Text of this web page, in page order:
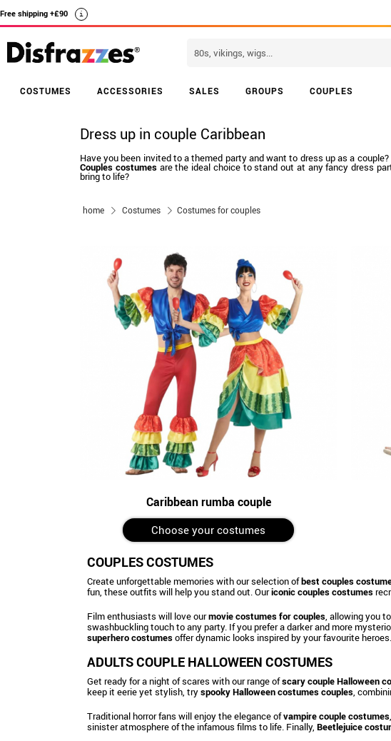
Free shipping +£90 i
COSTUMES ACCESSORIES SALES GROUPS COUPLES
Dress up in couple Caribbean
Have you been invited to a themed party and want to dress up as a
Couples costumesare the ideal choice to stand out at any fancy dress
bring to life?
home Costumes Costumes for couples
Caribbean rumba couple
Choose your costumes
COUPLES COSTUMES
Create unforgettable memories with our selection ofbest couples
fun, these outfits will help you stand out. Ouriconic couples costumes
Film enthusiasts will love ourmovie costumes for couples , allowing you
swashbuckling touch to any party. If you prefer a darker and more
superhero costumesoffer dynamic looks inspired by your favourite heroes.
ADULTS COUPLE HALLOWEEN COSTUMES
Get ready for a night of scares with our range ofscary couple Halloween
keep it eerie yet stylish, tryspooky Halloween costumes couples ,
Traditional horror fans will enjoy the elegance ofvampire couple costumes
sinister atmosphere of the infamous films to life. Finally, Beetlejuice